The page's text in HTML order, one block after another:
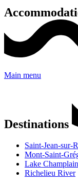
Main menu
Destinations
Saint-Jean-sur-
Mont-Saint-
Lake Champlain
Richelieu River